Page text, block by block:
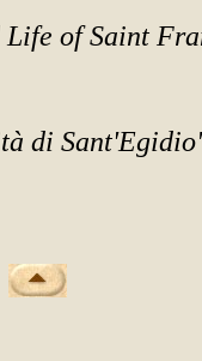
Life of Saint
di